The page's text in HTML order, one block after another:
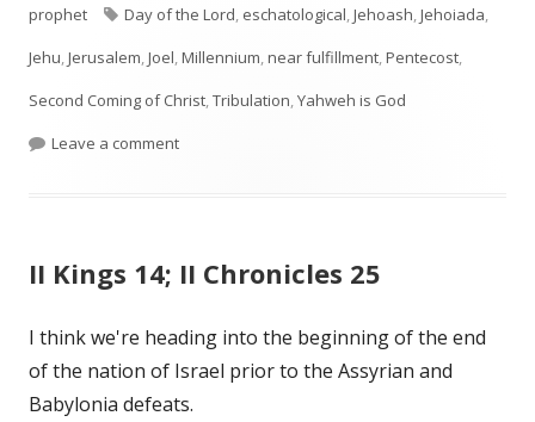
prophet
Tags
Day of the Lord, eschatological,Jehoash,Jehoiada,
Jehu,Jerusalem,Joel,Millennium,near fulfillment,Pentecost,
Second Coming of Christ,Tribulation,Yahweh is God
Leave a commenton Introduction to Joel—Kingdom of Judah
II Kings 14; II Chronicles 25
I think we're heading into the beginning of the end
of the nation of Israel prior to the Assyrian and
Babylonia defeats.